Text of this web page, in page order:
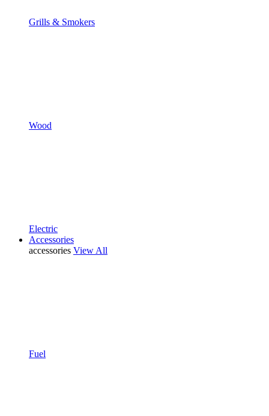
Grills & Smokers
Wood
Electric
Accessories
accessories View All
Fuel